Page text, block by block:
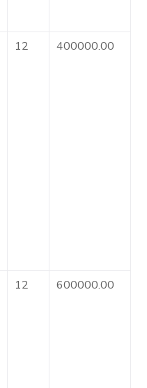
12 400000.00
12 600000.00